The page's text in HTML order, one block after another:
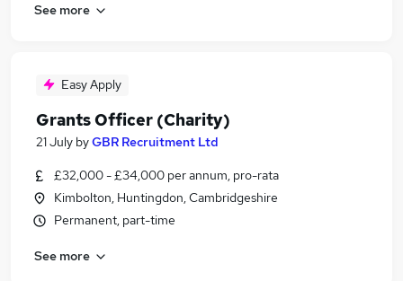
See more
Easy Apply
Grants Officer (Charity)
21 July byGBR Recruitment Ltd
£32,000 - £34,000 per annum, pro-rata
Kimbolton, Huntingdon, Cambridgeshire
Permanent, part-time
See more